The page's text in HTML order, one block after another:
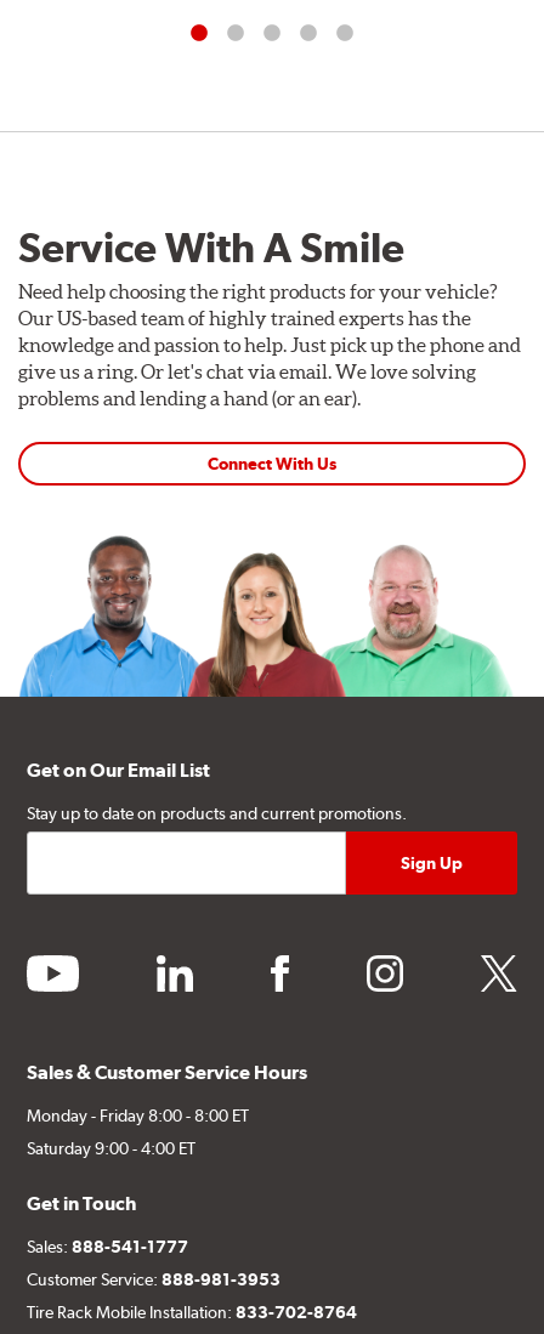
Service With A Smile
Need help choosing the right products for your vehicle?
Our US-based team of highly trained experts has the
knowledge and passion to help. Just pick up the phone and
give us a ring. Or let's chat via email. We love solving
problems and lending a hand (or an ear).
Connect With Us
Get on Our Email List
Stay up to date on products and current promotions.
youtube linkedin facebook instagram twitter
Sales & Customer Service Hours
Monday - Friday 8:00 - 8:00 ET
Saturday 9:00 - 4:00 ET
Get in Touch
Sales:888-541-1777
Customer Service:888-981-3953
Tire Rack Mobile Installation:833-702-8764